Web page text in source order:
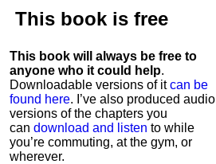
This book is free
This book will always be free to
anyone who it could help.
Downloadable versions of itcan be
found here. I’ve also produced audio
versions of the chapters you
can download and listen to while
you’re commuting, at the gym, or
wherever.